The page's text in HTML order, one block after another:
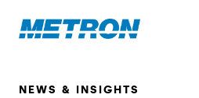
NEWS & INSIGHTS